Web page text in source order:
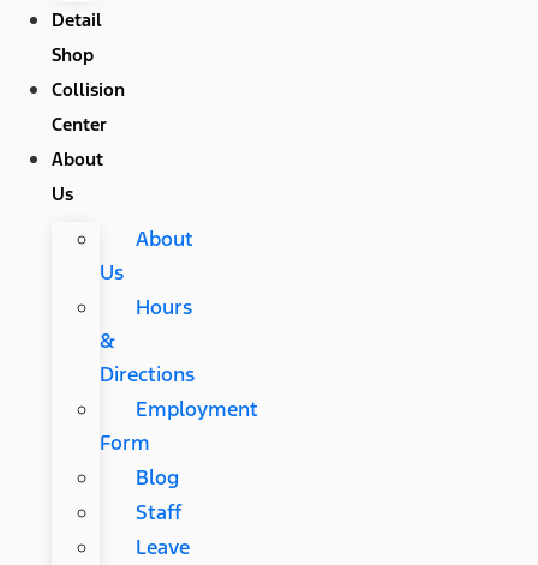
Detail
Shop
Collision
Center
About
Us
About
Us
Hours
&
Directions
Employment
Form
Blog
Staff
Leave